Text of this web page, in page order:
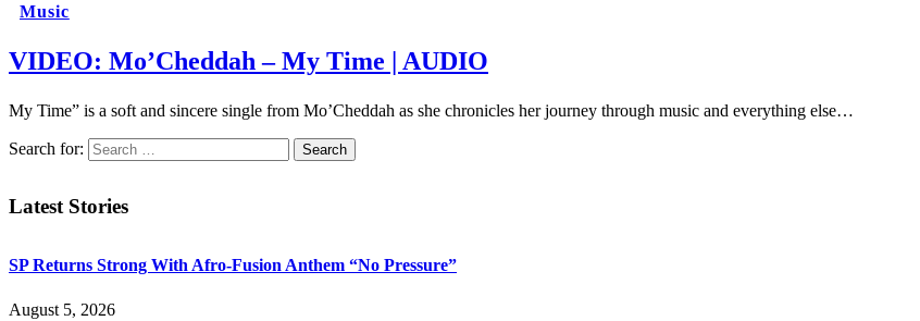
Music
VIDEO: Mo’Cheddah – My Time | AUDIO
My Time” is a soft and sincere single from Mo’Cheddah as she chronicles her journey through music and everything else…
Search for:
Latest Stories
SP Returns Strong With Afro-Fusion Anthem “No Pressure”
August 5, 2026